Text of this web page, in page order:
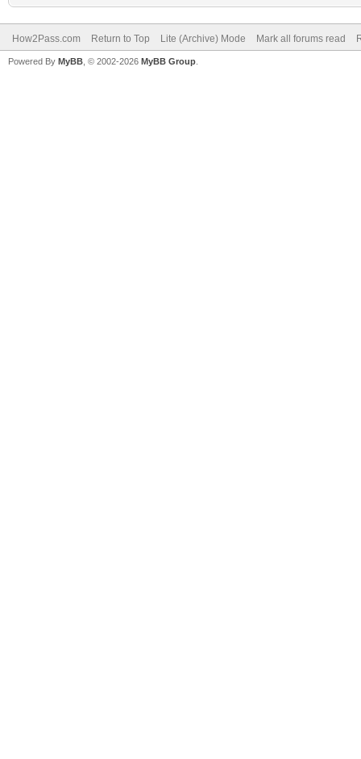
How2Pass.com Return to Top Lite (Archive) Mode Mark all forums read
Powered By MyBB , © 2002-2026 MyBB Group